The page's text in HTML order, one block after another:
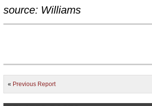
source: Williams
« Previous Report